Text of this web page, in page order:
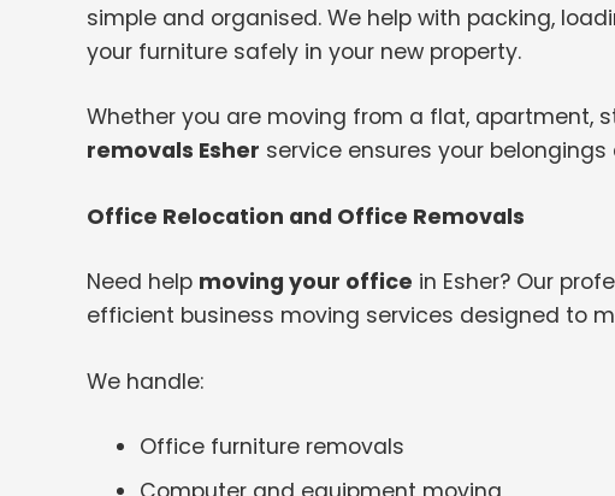
simple and organised. We help with packing,
your furniture safely in your new property.
Whether you are moving from a flat, apartment,
removals Esher service ensures your
Office Relocation and Office Removals
Need help moving your office in Esher? Our
efficient business moving services designed to
We handle:
Office furniture removals